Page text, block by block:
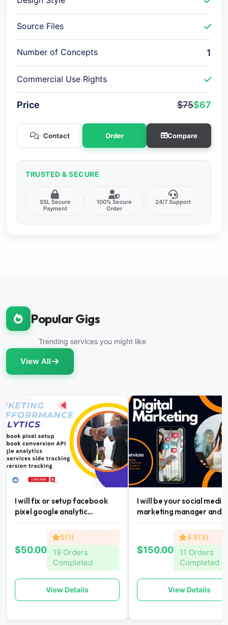
Source Files
Number of Concepts 1
Commercial Use Rights
Price $75$67
Contact Order Compare
TRUSTED & SECURE
SSL Secure
Payment
100% Secure
Order
24/7 Support
Popular Gigs
Trending services you might like
View All
I will fix or setup facebook
pixel google analytic...
$50.00
5(1)
19 Orders
Completed
View Details
I will be your social media
marketing manager and...
$150.00
4.8(3)
11 Orders
Completed
View Details